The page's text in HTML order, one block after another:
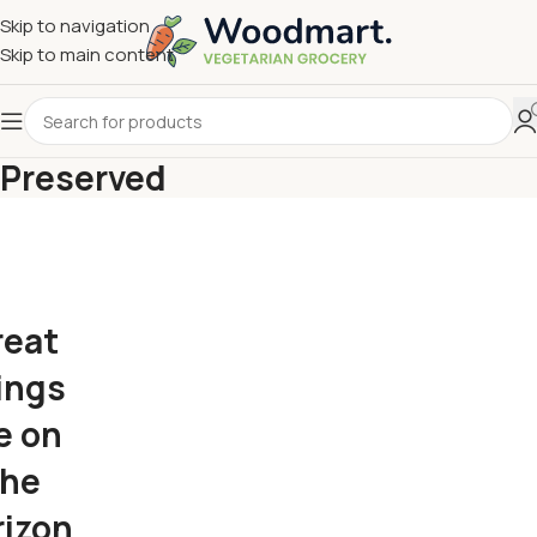
Skip to navigation
Skip to main content
Preserved
on